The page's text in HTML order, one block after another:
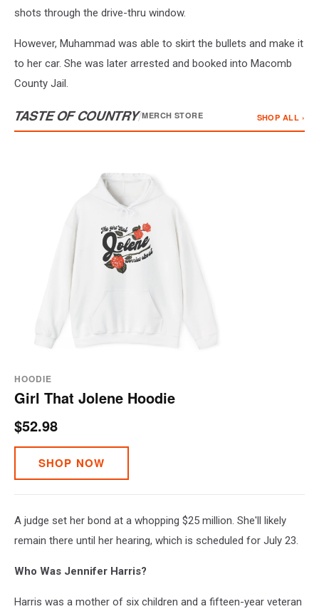
shots through the drive-thru window.
However, Muhammad was able to skirt the bullets and make it
to her car. She was later arrested and booked into Macomb
County Jail.
TASTE OF COUNTRY/MERCH STORE SHOP ALL ›
HOODIE
Girl That Jolene Hoodie
$52.98
SHOP NOW
A judge set her bond at a whopping $25 million. She'll likely
remain there until her hearing, which is scheduled for July 23.
Who Was Jennifer Harris?
Harris was a mother of six children and a fifteen-year veteran